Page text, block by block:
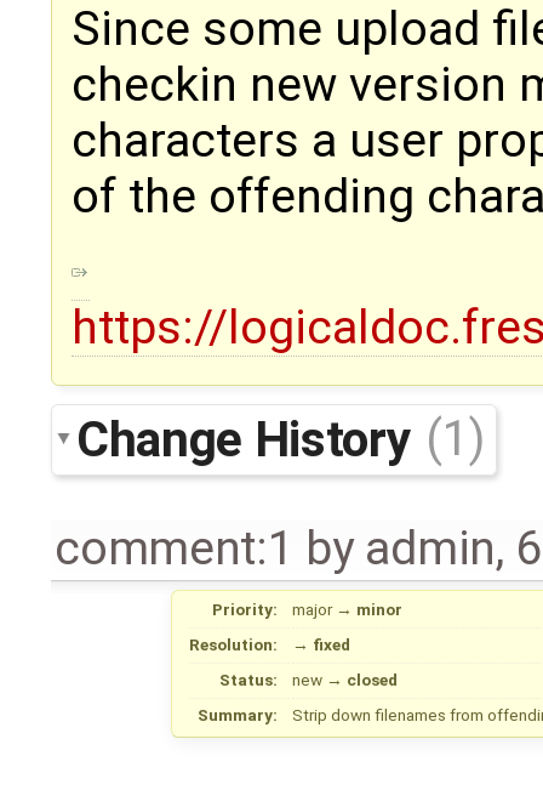
Since some upload
checkin new version
characters a user
of the offending
https://
Change History (1)
comment:1 by admin,
Priority: major→ minor
Resolution:
→ fixed
Status:
new → closed
Summary:
Strip down filenames from